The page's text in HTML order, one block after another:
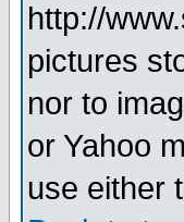
http://
pictures
nor to
or Yahoo
use either